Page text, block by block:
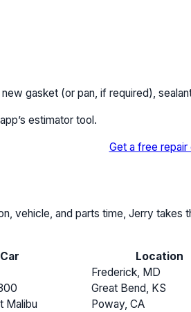
gasket (or pan, if required),
estimator tool.
Get a free repair
vehicle, and parts time, Jerry
Car Location
Frederick, MD
Great Bend, KS
Malibu Poway, CA